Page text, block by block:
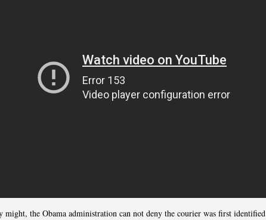
might, the Obama administration can not deny the courier was first identified